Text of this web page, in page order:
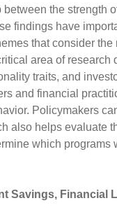
the strength
findings have
that consider
area of
traits, and
and financial
Policymakers
also helps evaluate
which
Savings, Financial